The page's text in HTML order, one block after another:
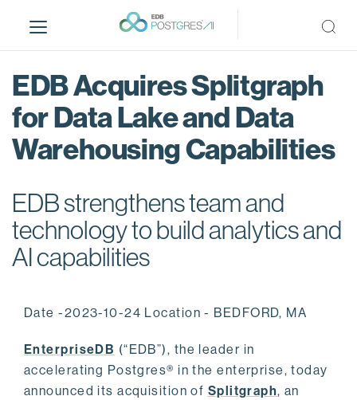
i
EDB Acquires Splitgraph
for Data Lake and Data
Warehousing Capabilities
EDB strengthens team and
technology to build analytics and
AI capabilities
Date -2023-10-24 Location - BEDFORD, MA
EnterpriseDB (“EDB”), the leader in
accelerating Postgres® in the enterprise, today
announced its acquisition of Splitgraph, an